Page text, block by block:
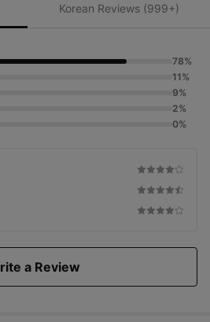
Korean Reviews (999+)
78%
11%
9%
2%
0%
a Review